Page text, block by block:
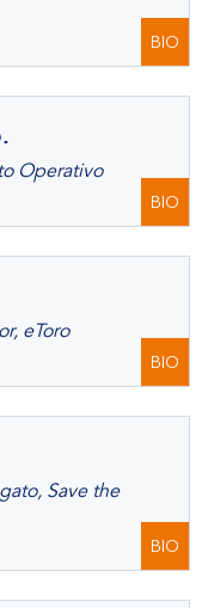
BIO
Operativo
BIO
eToro
BIO
Save the
BIO